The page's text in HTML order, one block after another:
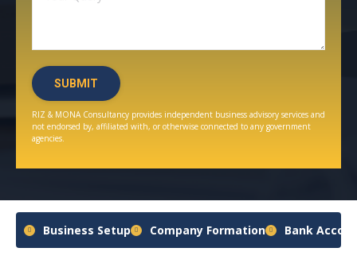
RIZ & MONA Consultancy provides independent business advisory services and
not endorsed by, affiliated with, or otherwise connected to any government
agencies.
Business Setup Company Formation Bank